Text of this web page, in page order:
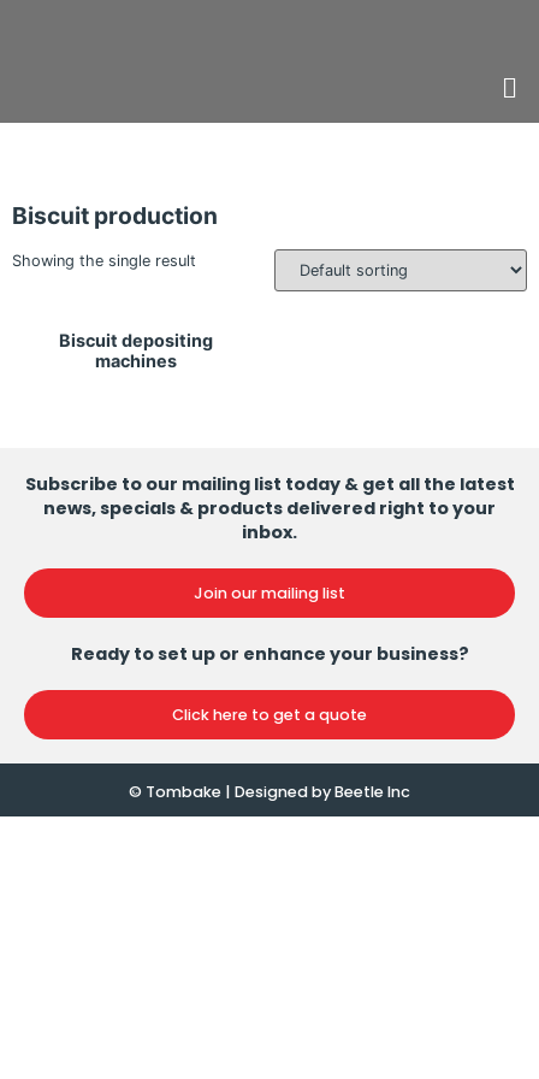
Biscuit production
Showing the single result
Biscuit depositing
machines
Subscribe to our mailing list today & get all the latest
news, specials & products delivered right to your
inbox.
Join our mailing list
Ready to set up or enhance your business?
Click here to get a quote
© Tombake | Designed byBeetle Inc